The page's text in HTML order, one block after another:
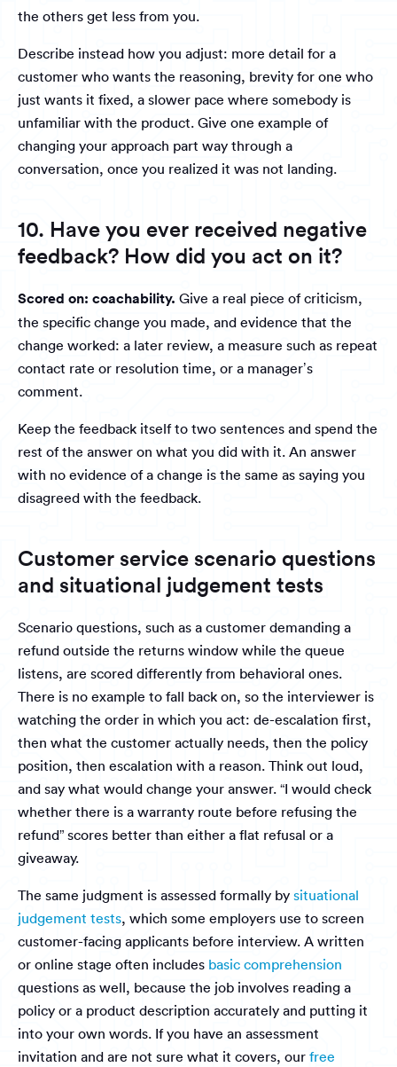
the others get less from you.
Describe instead how you adjust: more detail for a
customer who wants the reasoning, brevity for one who
just wants it fixed, a slower pace where somebody is
unfamiliar with the product. Give one example of
changing your approach part way through a
conversation, once you realized it was not landing.
10. Have you ever received negative
feedback? How did you act on it?
Scored on: coachability. Give a real piece of criticism,
the specific change you made, and evidence that the
change worked: a later review, a measure such as repeat
contact rate or resolution time, or a manager’s
comment.
Keep the feedback itself to two sentences and spend the
rest of the answer on what you did with it. An answer
with no evidence of a change is the same as saying you
disagreed with the feedback.
Customer service scenario questions
and situational judgement tests
Scenario questions, such as a customer demanding a
refund outside the returns window while the queue
listens, are scored differently from behavioral ones.
There is no example to fall back on, so the interviewer is
watching the order in which you act: de-escalation first,
then what the customer actually needs, then the policy
position, then escalation with a reason. Think out loud,
and say what would change your answer. “I would check
whether there is a warranty route before refusing the
refund” scores better than either a flat refusal or a
giveaway.
The same judgment is assessed formally by situational
judgement tests, which some employers use to screen
customer-facing applicants before interview. A written
or online stage often includes basic comprehension
questions as well, because the job involves reading a
policy or a product description accurately and putting it
into your own words. If you have an assessment
invitation and are not sure what it covers, our free